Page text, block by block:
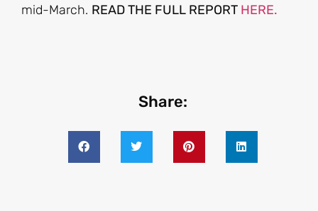
mid-March. READ THE FULL REPORT HERE.
Share: